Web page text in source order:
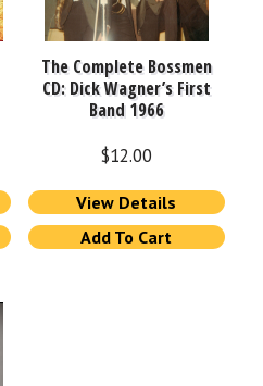
The Complete Bossmen
CD: Dick Wagner’s First
Band 1966
$12.00
View Details
Add To Cart